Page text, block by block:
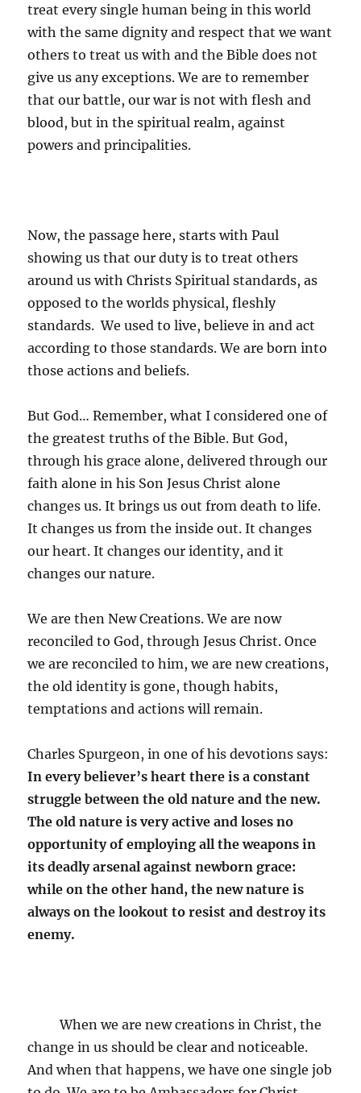
treat every single human being in this world
with the same dignity and respect that we want
others to treat us with and the Bible does not
give us any exceptions. We are to remember
that our battle, our war is not with flesh and
blood, but in the spiritual realm, against
powers and principalities.
Now, the passage here, starts with Paul
showing us that our duty is to treat others
around us with Christs Spiritual standards, as
opposed to the worlds physical, fleshly
standards. We used to live, believe in and act
according to those standards. We are born into
those actions and beliefs.
But God… Remember, what I considered one of
the greatest truths of the Bible. But God,
through his grace alone, delivered through our
faith alone in his Son Jesus Christ alone
changes us. It brings us out from death to life.
It changes us from the inside out. It changes
our heart. It changes our identity, and it
changes our nature.
We are then New Creations. We are now
reconciled to God, through Jesus Christ. Once
we are reconciled to him, we are new creations,
the old identity is gone, though habits,
temptations and actions will remain.
Charles Spurgeon, in one of his devotions says:
In every believer’s heart there is a constant
struggle between the old nature and the new.
The old nature is very active and loses no
opportunity of employing all the weapons in
its deadly arsenal against newborn grace:
while on the other hand, the new nature is
always on the lookout to resist and destroy its
enemy.
When we are new creations in Christ, the
change in us should be clear and noticeable.
And when that happens, we have one single job